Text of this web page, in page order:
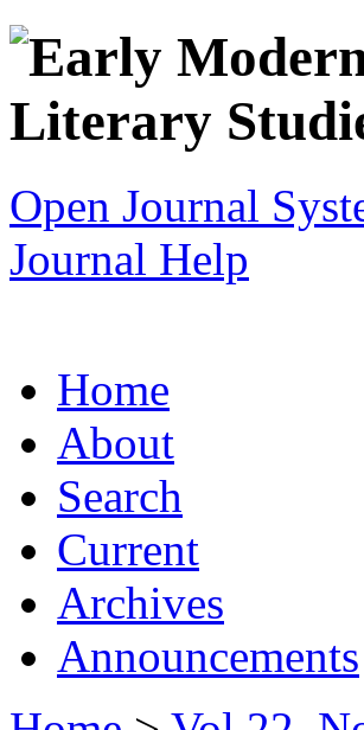
Open Journal
Journal Help
Home
About
Search
Current
Archives
Announcements